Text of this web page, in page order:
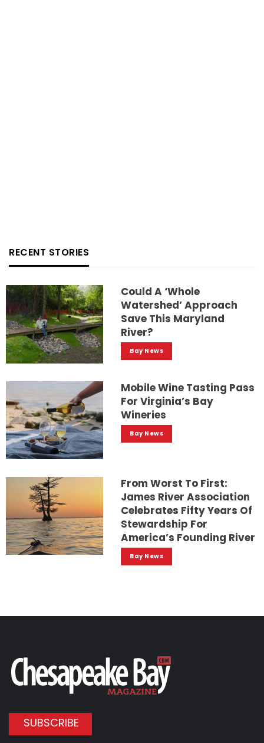
RECENT STORIES
Could A ‘whole
Watershed’ Approach
Save This Maryland
River?
Bay News
Mobile Wine Tasting Pass
For Virginia’s Bay
Wineries
Bay News
From Worst To First:
James River Association
Celebrates Fifty Years Of
Stewardship For
America’s Founding River
Bay News
SUBSCRIBE